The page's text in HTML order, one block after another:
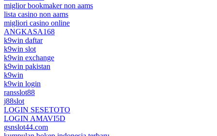
miglior bookmaker non aams
lista casino non aams
migliori casino online
ANGKASA168
k9win daftar
k9win slot
k9win exchange
k9win pakistan
k9win
k9win login
ransslot88
j88slot
LOGIN SESETOTO
LOGIN AMAVI5D
gsnslot44.com